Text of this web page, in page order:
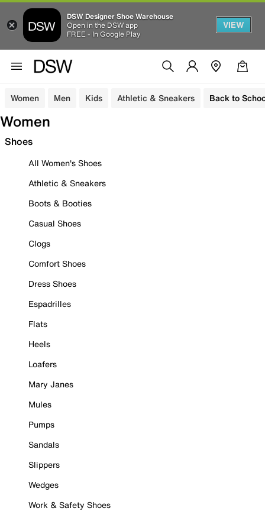
DSW Designer Shoe Warehouse
Open in the DSW app
FREE - In Google Play
VIEW
Women Men Kids Athletic & Sneakers Back to
Women
Shoes
All Women's Shoes
Athletic & Sneakers
Boots & Booties
Casual Shoes
Clogs
Comfort Shoes
Dress Shoes
Espadrilles
Flats
Heels
Loafers
Mary Janes
Mules
Pumps
Sandals
Slippers
Wedges
Work & Safety Shoes